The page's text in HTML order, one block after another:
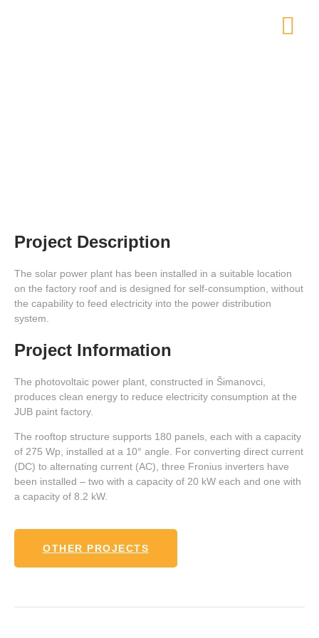
Project Description
The solar power plant has been installed in a suitable location
on the factory roof and is designed for self-consumption, without
the capability to feed electricity into the power distribution
system.
Project Information
The photovoltaic power plant, constructed in Šimanovci,
produces clean energy to reduce electricity consumption at the
JUB paint factory.
The rooftop structure supports 180 panels, each with a capacity
of 275 Wp, installed at a 10° angle. For converting direct current
(DC) to alternating current (AC), three Fronius inverters have
been installed – two with a capacity of 20 kW each and one with
a capacity of 8.2 kW.
OTHER PROJECTS